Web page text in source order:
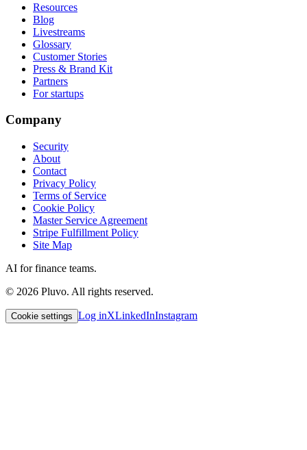
Resources
Blog
Livestreams
Glossary
Customer Stories
Press & Brand Kit
Partners
For startups
Company
Security
About
Contact
Privacy Policy
Terms of Service
Cookie Policy
Master Service Agreement
Stripe Fulfillment Policy
Site Map
AI for finance teams.
© 2026 Pluvo. All rights reserved.
Cookie settings Log inXLinkedInInstagram